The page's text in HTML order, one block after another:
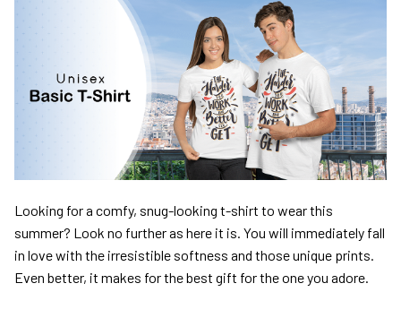
Looking for a comfy, snug-looking t-shirt to wear this
summer? Look no further as here it is. You will immediately fall
in love with the irresistible softness and those unique prints.
Even better, it makes for the best gift for the one you adore.